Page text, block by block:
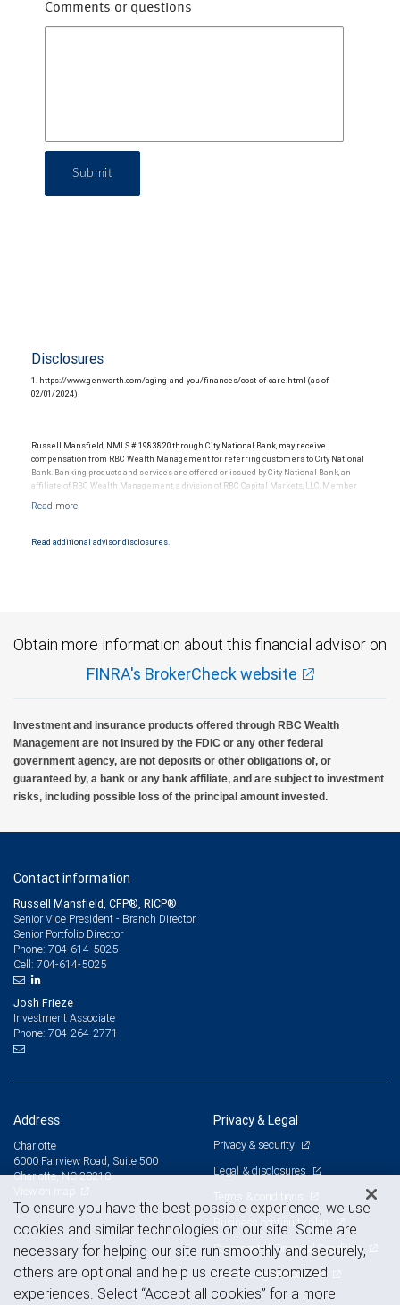
Comments or questions
Submit
Disclosures
1. https://www.genworth.com/aging-and-you/finances/cost-of-care.html (as of
02/01/2024)
Russell Mansfield, NMLS # 1983820 through City National Bank, may receive
compensation from RBC Wealth Management for referring customers to City National
Bank. Banking products and services are offered or issued by City National Bank, an
affiliate of RBC Wealth Management, a division of RBC Capital Markets, LLC, Member
Products and services offered through City National Bank are not insured by SIPC. City
Read additional advisor disclosures.
Obtain more information about this financial advisor on
FINRA's BrokerCheck website
Investment and insurance products offered through RBC Wealth
Management are not insured by the FDIC or any other federal
government agency, are not deposits or other obligations of, or
guaranteed by, a bank or any bank affiliate, and are subject to investment
risks, including possible loss of the principal amount invested.
Contact information
Russell Mansfield, CFP®, RICP®
Senior Vice President - Branch Director,
Senior Portfolio Director
Phone: 704-614-5025
Cell: 704-614-5025
Josh Frieze
Investment Associate
Phone: 704-264-2771
Address
Charlotte
6000 Fairview Road, Suite 500
Charlotte, NC 28210
Privacy & Legal
Privacy & security
Legal & disclosures
Terms & conditions
Business continuity plan
Statement of Financial Condition
Advertising and cookies
To ensure you have the best possible experience, we use
cookies and similar technologies on our site. Some are
necessary for helping our site run smoothly and securely,
others are optional and help us create customized
experiences. Select “Accept all cookies” for a more